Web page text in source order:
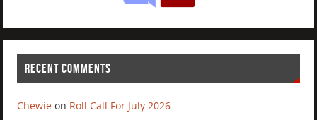
RECENT COMMENTS
Chewie on Roll Call For July 2026